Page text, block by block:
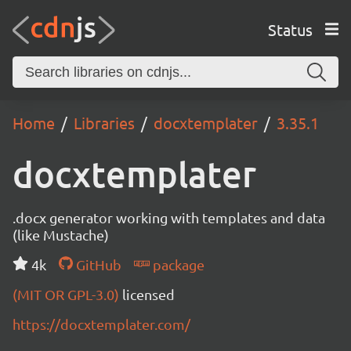
Status
Home Libraries docxtemplater 3.35.1
docxtemplater
.docx generator working with templates and data
(like Mustache)
4k
GitHub
package
(MIT OR GPL-3.0) licensed
https://docxtemplater.com/